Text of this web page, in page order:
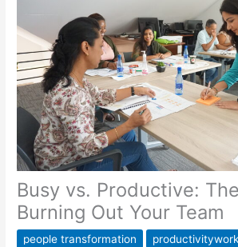
Busy vs. Productive:
Burning Out Your Team
people transformation